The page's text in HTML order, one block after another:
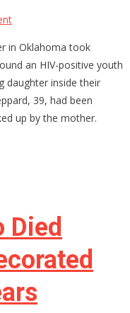
on
Mom
Holds
Youth
Baseball
Coach
in Oklahoma took
an HIV-positive youth
daughter inside their
39, had been
up by the mother.
Died